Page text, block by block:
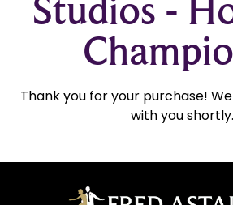
Studios -
Thank you for your purchase!
with you shortly.